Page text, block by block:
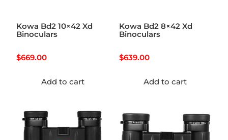
Kowa Bd2 10×42 Xd
Binoculars
$669.00
Add to cart
Kowa Bd2 8×42 Xd
Binoculars
$639.00
Add to cart